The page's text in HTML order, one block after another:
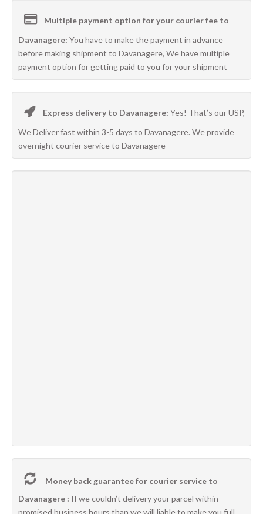
Multiple payment option for your courier fee to
Davanagere: You have to make the payment in advance
before making shipment to Davanagere, We have multiple
payment option for getting paid to you for your shipment
Express delivery to Davanagere: Yes! That’s our USP,
We Deliver fast within 3-5 days to Davanagere. We provide
overnight courier service to Davanagere
Money back guarantee for courier service to
Davanagere : If we couldn’t delivery your parcel within
promised business hours than we will liable to make you full